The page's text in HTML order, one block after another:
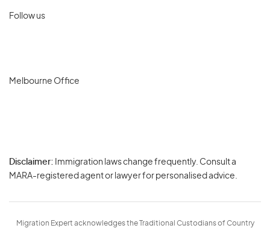
Follow us
Melbourne Office
Disclaimer: Immigration laws change frequently. Consult a
MARA-registered agent or lawyer for personalised advice.
Migration Expert acknowledges the Traditional Custodians of Country